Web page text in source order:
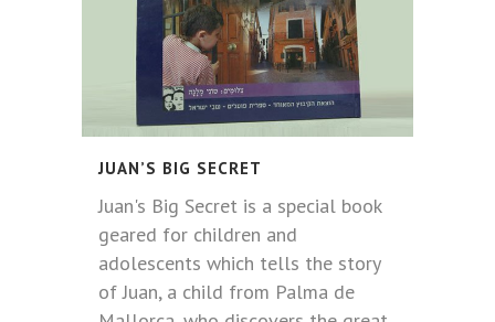
JUAN’S BIG SECRET
Juan's Big Secret is a special book
geared for children and
adolescents which tells the story
of Juan, a child from Palma de